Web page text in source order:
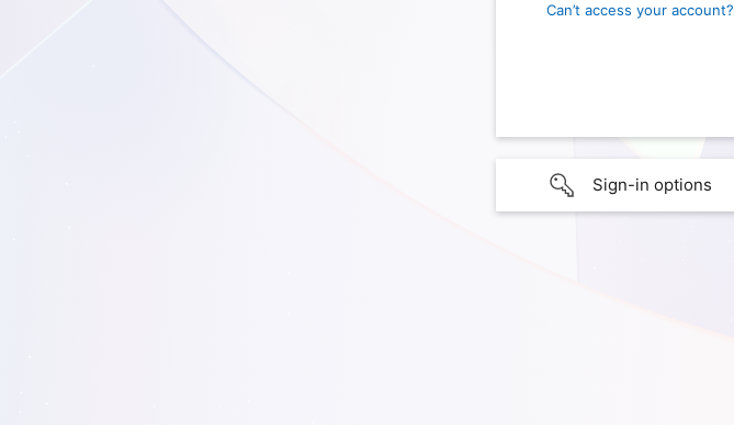
Can’t access your account?
Sign-in options